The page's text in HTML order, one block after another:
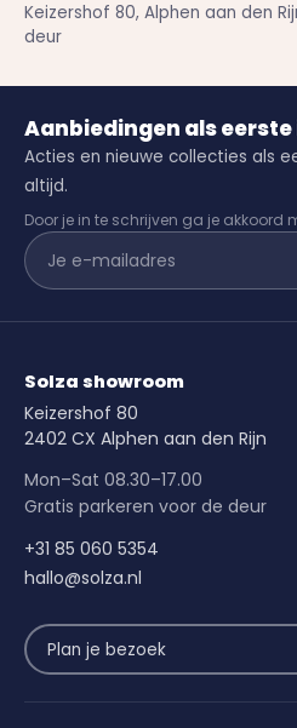
Keizershof 80, Alphen aan den
deur
Aanbiedingen als eerste
Acties en nieuwe collecties als
altijd.
Door je in te schrijven ga je akkoord
Solza showroom
Keizershof 80
2402 CX Alphen aan den Rijn
Mon–Sat 08.30–17.00
Gratis parkeren voor de deur
+31 85 060 5354
hallo@solza.nl
Plan je bezoek